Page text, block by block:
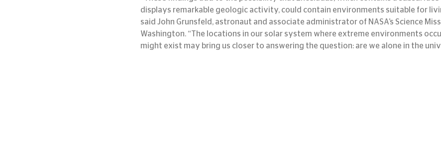
displays remarkable geologic activity, could contain environments suitable for
said John Grunsfeld, astronaut and associate administrator of NASA’s Science
Washington. “The locations in our solar system where extreme environments
might exist may bring us closer to answering the question: are we alone in the